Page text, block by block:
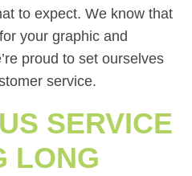
to expect. We know that
your graphic and
proud to set ourselves
service.
SERVICE
LONG